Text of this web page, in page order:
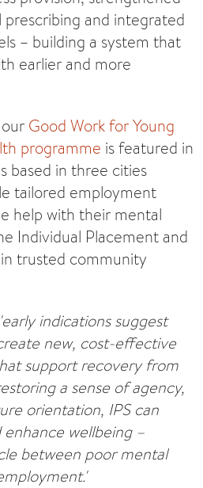
prescribing and integrated
– building a system that
earlier and more
Good Work for Young
programme is featured in
based in three cities
tailored employment
help with their mental
Individual Placement and
trusted community
'early indications suggest
new, cost-effective
support recovery from
a sense of agency,
orientation, IPS can
wellbeing –
between poor mental